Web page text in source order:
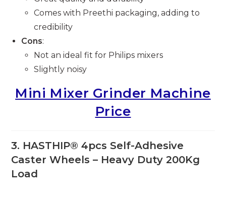
Comes with Preethi packaging, adding to
credibility
Cons:
Not an ideal fit for Philips mixers
Slightly noisy
Mini Mixer Grinder Machine
Price
3. HASTHIP® 4pcs Self-Adhesive
Caster Wheels – Heavy Duty 200Kg
Load